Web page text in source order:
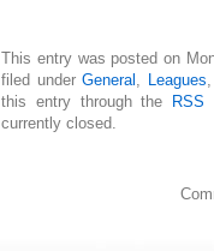
This entry was posted on
filed underGeneral Leagues
this entry through the RSS
currently closed.